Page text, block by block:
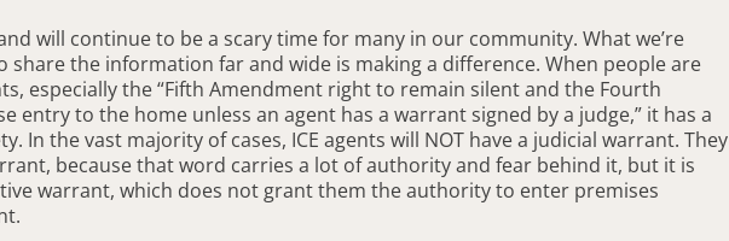
will continue to be a scary time for many in our community. What we’re
the information far and wide is making a difference. When people are
especially the “Fifth Amendment right to remain silent and the Fourth
entry to the home unless an agent has a warrant signed by a judge,” it has a
In the vast majority of cases, ICE agents will NOT have a judicial warrant. They
because that word carries a lot of authority and fear behind it, but it is
warrant, which does not grant them the authority to enter premises